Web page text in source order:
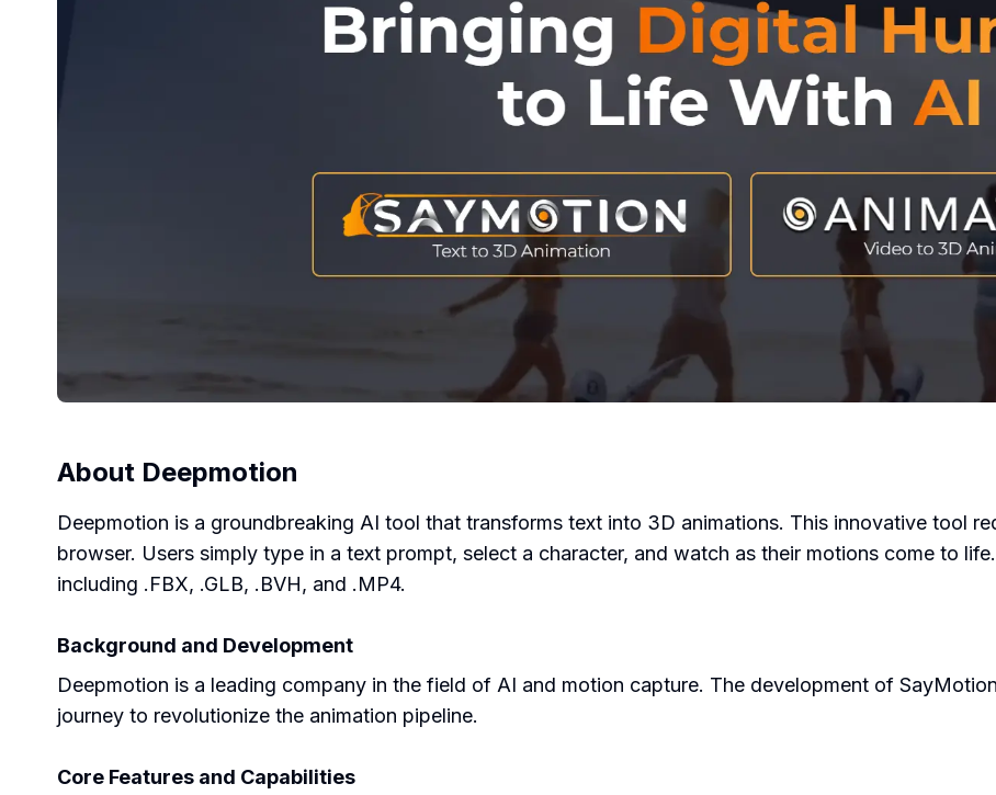
About Deepmotion
Deepmotion is a groundbreaking AI tool that transforms text into 3D animations. This innovative tool
browser. Users simply type in a text prompt, select a character, and watch as their motions come to
including .FBX, .GLB, .BVH, and .MP4.
Background and Development
Deepmotion is a leading company in the field of AI and motion capture. The development of
journey to revolutionize the animation pipeline.
Core Features and Capabilities